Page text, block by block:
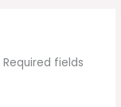
Required fields